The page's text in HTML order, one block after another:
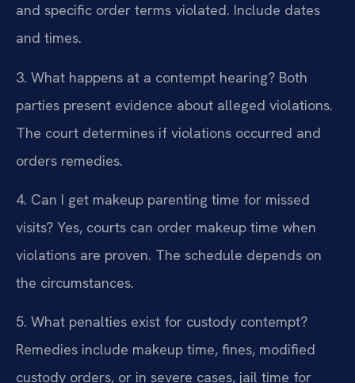
and specific order terms violated. Include dates
and times.
3. What happens at a contempt hearing? Both
parties present evidence about alleged violations.
The court determines if violations occurred and
orders remedies.
4. Can I get makeup parenting time for missed
visits? Yes, courts can order makeup time when
violations are proven. The schedule depends on
the circumstances.
5. What penalties exist for custody contempt?
Remedies include makeup time, fines, modified
custody orders, or in severe cases, jail time for